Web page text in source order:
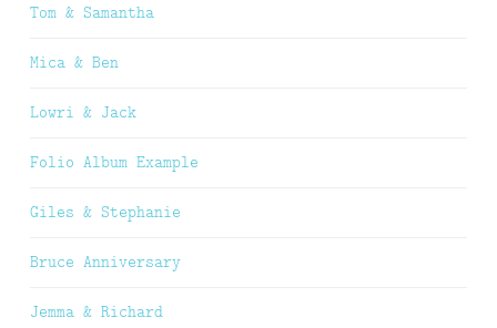
Tom & Samantha
Mica & Ben
Lowri & Jack
Folio Album Example
Giles & Stephanie
Bruce Anniversary
Jemma & Richard